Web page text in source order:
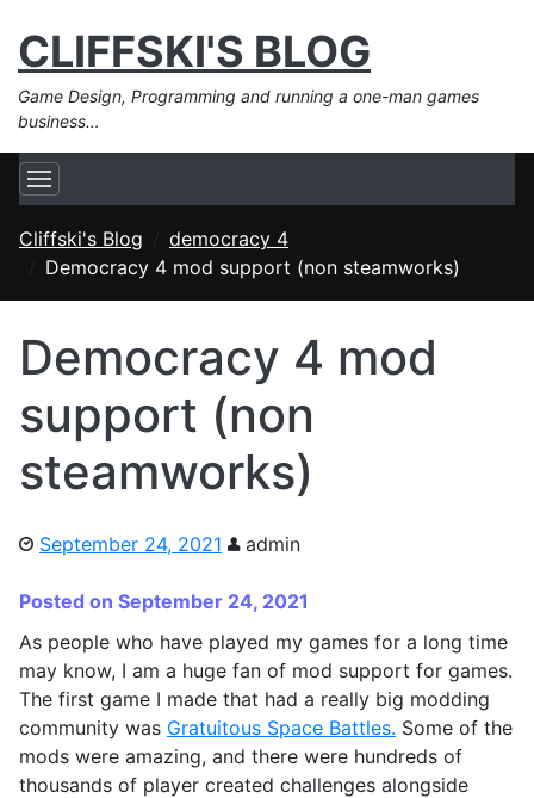
CLIFFSKI'S BLOG
Game Design, Programming and running a one-man games
business…
Cliffski's Blog
democracy 4
Democracy 4 mod support (non steamworks)
Democracy 4 mod
support (non
steamworks)
September 24, 2021 admin
Posted on September 24, 2021
As people who have played my games for a long time
may know, I am a huge fan of mod support for games.
The first game I made that had a really big modding
community was Gratuitous Space Battles. Some of the
mods were amazing, and there were hundreds of
thousands of player created challenges alongside